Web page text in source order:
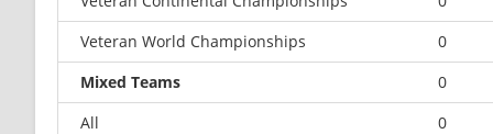
Veteran World Championships
0
Mixed Teams
0
All
0